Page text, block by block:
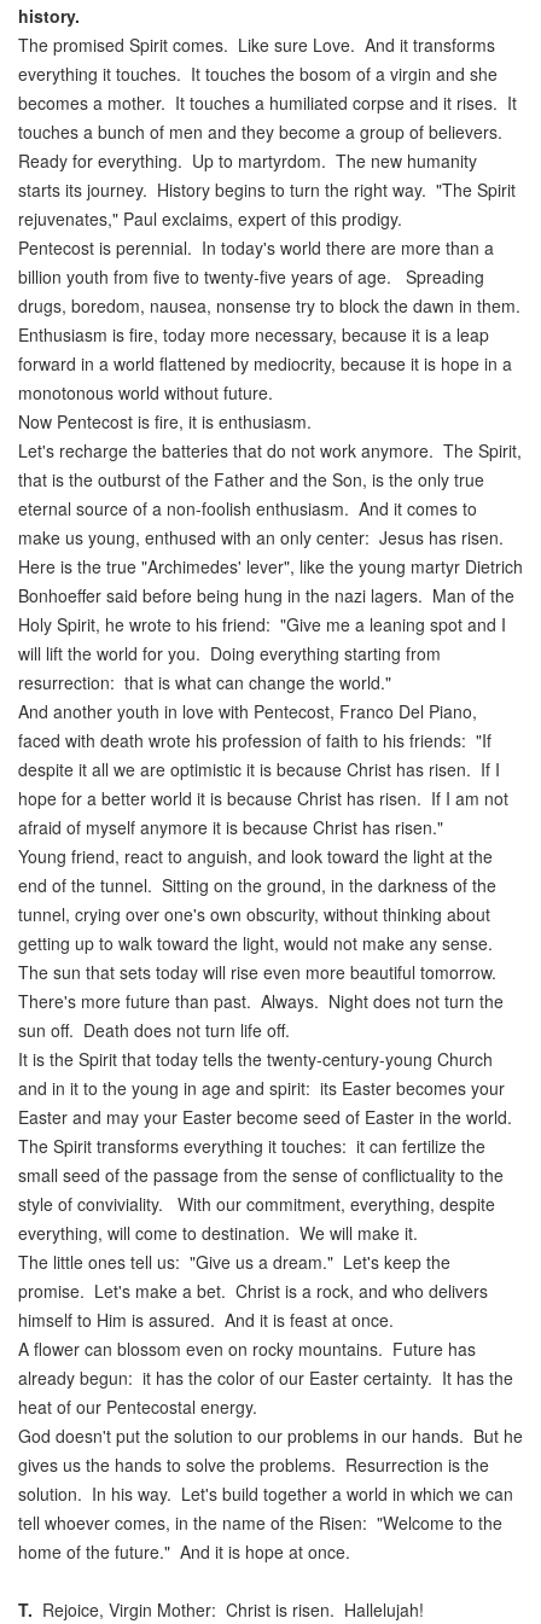
history.
The promised Spirit comes. Like sure Love. And it transforms
everything it touches. It touches the bosom of a virgin and she
becomes a mother. It touches a humiliated corpse and it rises. It
touches a bunch of men and they become a group of believers.
Ready for everything. Up to martyrdom. The new humanity
starts its journey. History begins to turn the right way. "The Spirit
rejuvenates," Paul exclaims, expert of this prodigy.
Pentecost is perennial. In today's world there are more than a
billion youth from five to twenty-five years of age. Spreading
drugs, boredom, nausea, nonsense try to block the dawn in them.
Enthusiasm is fire, today more necessary, because it is a leap
forward in a world flattened by mediocrity, because it is hope in a
monotonous world without future.
Now Pentecost is fire, it is enthusiasm.
Let's recharge the batteries that do not work anymore. The Spirit,
that is the outburst of the Father and the Son, is the only true
eternal source of a non-foolish enthusiasm. And it comes to
make us young, enthused with an only center: Jesus has risen.
Here is the true "Archimedes' lever", like the young martyr Dietrich
Bonhoeffer said before being hung in the nazi lagers. Man of the
Holy Spirit, he wrote to his friend: "Give me a leaning spot and I
will lift the world for you. Doing everything starting from
resurrection: that is what can change the world."
And another youth in love with Pentecost, Franco Del Piano,
faced with death wrote his profession of faith to his friends: "If
despite it all we are optimistic it is because Christ has risen. If I
hope for a better world it is because Christ has risen. If I am not
afraid of myself anymore it is because Christ has risen."
Young friend, react to anguish, and look toward the light at the
end of the tunnel. Sitting on the ground, in the darkness of the
tunnel, crying over one's own obscurity, without thinking about
getting up to walk toward the light, would not make any sense.
The sun that sets today will rise even more beautiful tomorrow.
There's more future than past. Always. Night does not turn the
sun off. Death does not turn life off.
It is the Spirit that today tells the twenty-century-young Church
and in it to the young in age and spirit: its Easter becomes your
Easter and may your Easter become seed of Easter in the world.
The Spirit transforms everything it touches: it can fertilize the
small seed of the passage from the sense of conflictuality to the
style of conviviality. With our commitment, everything, despite
everything, will come to destination. We will make it.
The little ones tell us: "Give us a dream." Let's keep the
promise. Let's make a bet. Christ is a rock, and who delivers
himself to Him is assured. And it is feast at once.
A flower can blossom even on rocky mountains. Future has
already begun: it has the color of our Easter certainty. It has the
heat of our Pentecostal energy.
God doesn't put the solution to our problems in our hands. But he
gives us the hands to solve the problems. Resurrection is the
solution. In his way. Let's build together a world in which we can
tell whoever comes, in the name of the Risen: "Welcome to the
home of the future." And it is hope at once.
T. Rejoice, Virgin Mother: Christ is risen. Hallelujah!